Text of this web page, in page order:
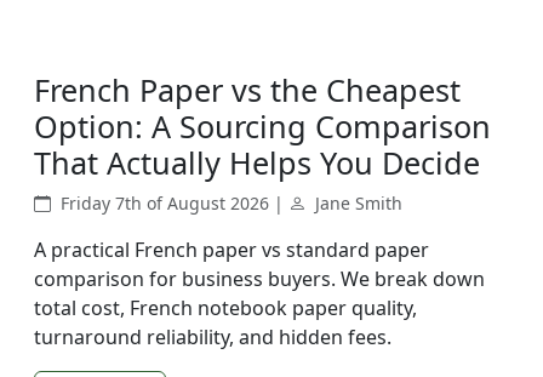
French Paper vs the Cheapest
Option: A Sourcing Comparison
That Actually Helps You Decide
Friday 7th of August 2026 | Jane Smith
A practical French paper vs standard paper
comparison for business buyers. We break down
total cost, French notebook paper quality,
turnaround reliability, and hidden fees.